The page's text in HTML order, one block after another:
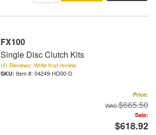
FX100
Single Disc Clutch Kits
(0) Reviews: Write first review
Item #: 04249-HD00-D
Price:
$665.50
Sale:
$618.92